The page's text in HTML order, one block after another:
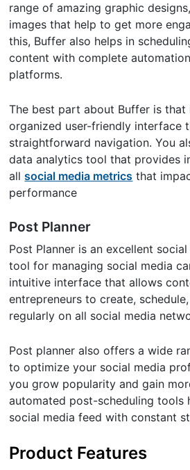
range of amazing graphic
images that help to get more
this, Buffer also helps in
content with complete
platforms.
The best part about Buffer is that
organized user-friendly interface
straightforward navigation. You
data analytics tool that provides
allsocial media metrics that
performance
Post Planner
Post Planner is an excellent
tool for managing social media
intuitive interface that allows
entrepreneurs to create,
regularly on all social media
Post planner also offers a wide
to optimize your social media
you grow popularity and gain
automated post-scheduling tools
social media feed with constant
Product Features